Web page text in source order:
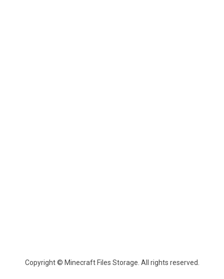
Copyright © Minecraft Files Storage. All rights reserved.